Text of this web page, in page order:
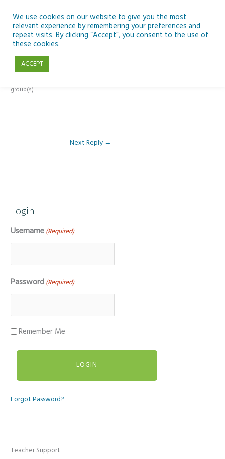
content
Reply To: Module 3 – The climate change challenge
group(s).
Next Reply →
Login
Username (Required)
Password (Required)
Remember Me
Forgot Password?
Teacher Support
We use cookies on our website to give you the most
relevant experience by remembering your preferences and
repeat visits. By clicking “Accept”, you consent to the use of
these cookies.
ACCEPT